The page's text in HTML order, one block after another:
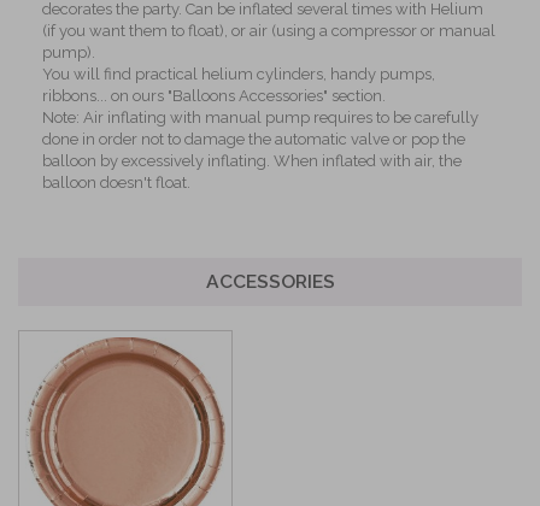
decorates the party. Can be inflated several times with Helium
(if you want them to float), or air (using a compressor or manual
pump).
You will find practical helium cylinders, handy pumps,
ribbons... on ours "Balloons Accessories" section.
Note: Air inflating with manual pump requires to be carefully
done in order not to damage the automatic valve or pop the
balloon by excessively inflating. When inflated with air, the
balloon doesn't float.
ACCESSORIES